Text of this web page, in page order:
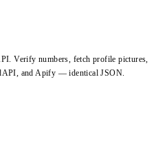
Verify numbers, fetch profile pictures,
and Apify — identical JSON.